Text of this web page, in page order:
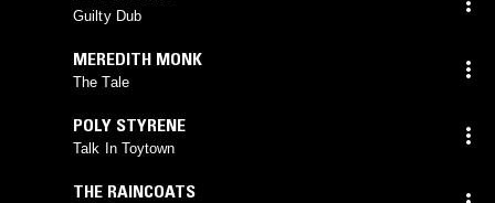
Guilty Dub
MEREDITH MONK
The Tale
POLY STYRENE
Talk In Toytown
THE RAINCOATS